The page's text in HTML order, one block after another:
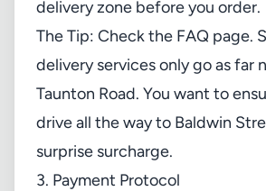
delivery zone before you order.
The Tip: Check the FAQ page.
delivery services only go as far
Taunton Road. You want to
drive all the way to Baldwin
surprise surcharge.
3. Payment Protocol